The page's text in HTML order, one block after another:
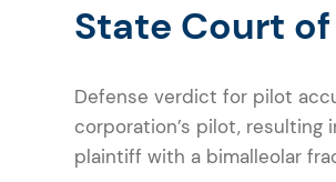
State Court
Defense verdict for pilot
corporation’s pilot,
plaintiff with a bimalleolar